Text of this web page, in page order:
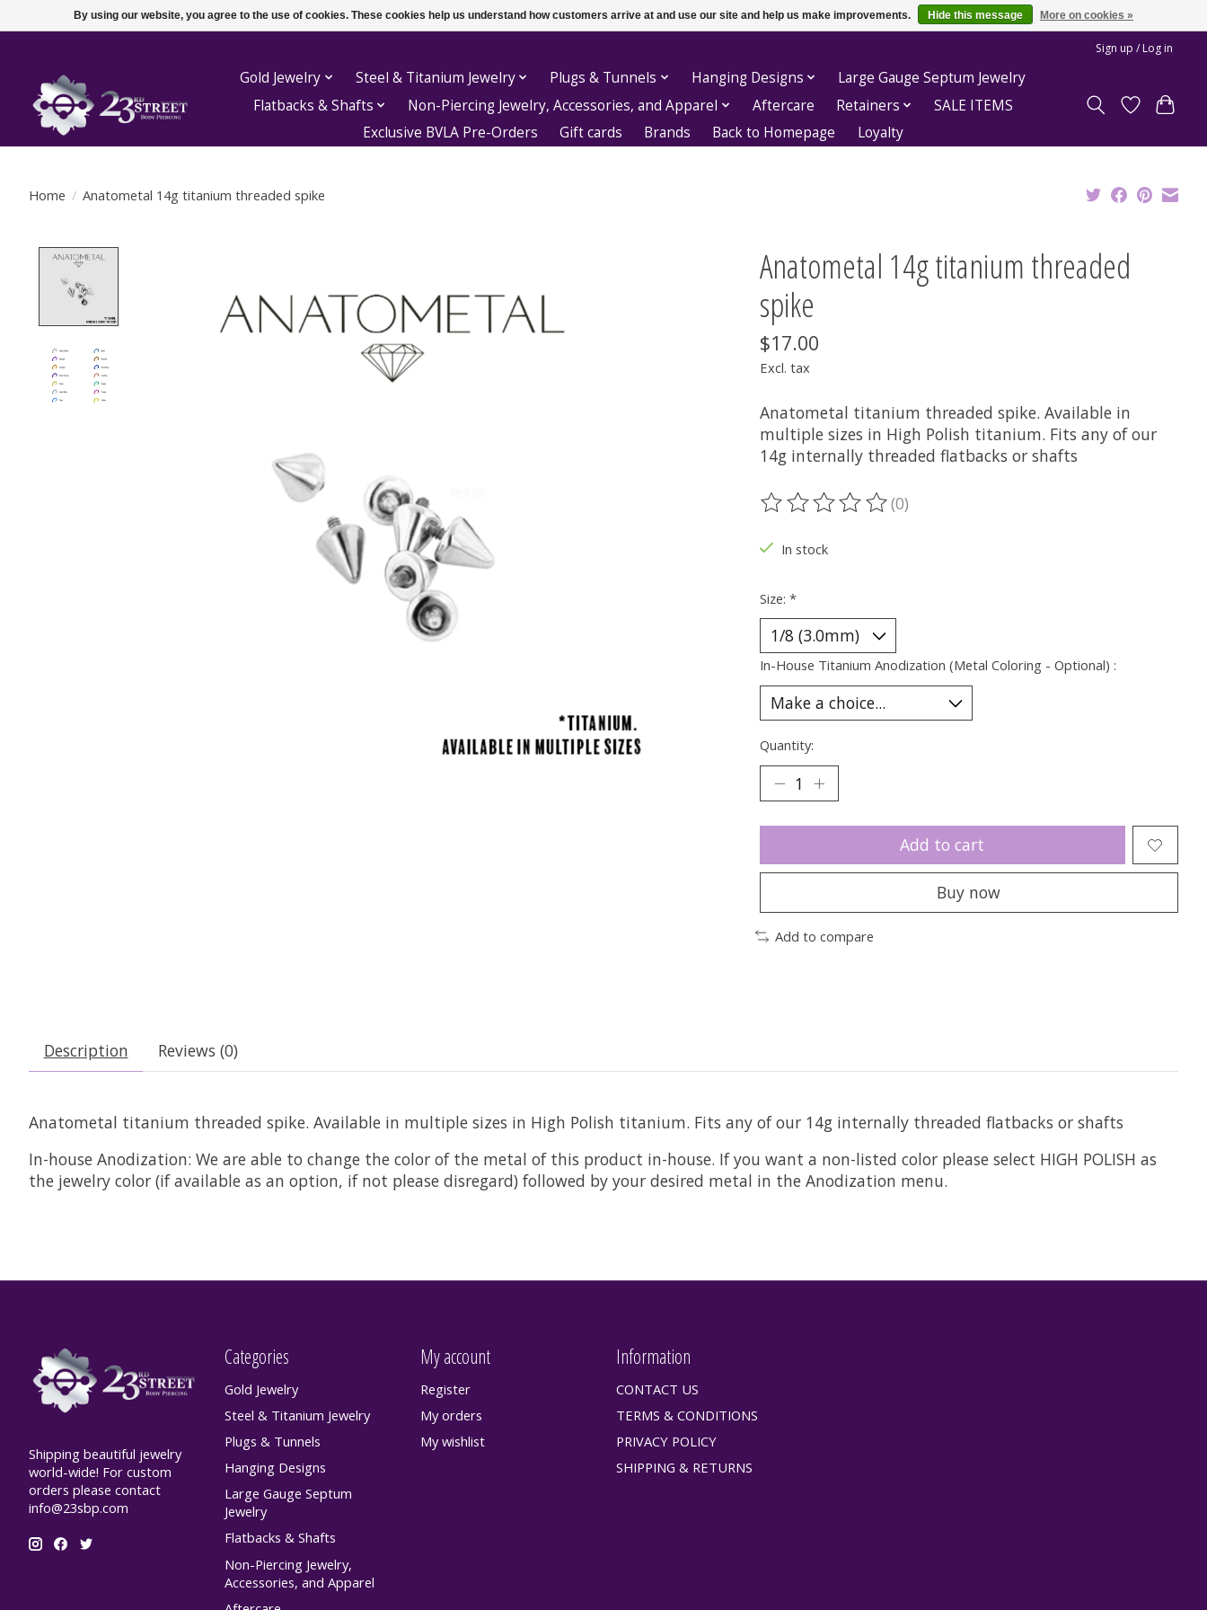
Sign up / Log in
Gold Jewelry Steel & Titanium Jewelry Plugs & Tunnels Hanging Designs
Large Gauge Septum Jewelry
Flatbacks & Shafts
Non-Piercing Jewelry, Accessories, and Apparel Aftercare Retainers
SALE ITEMS
Exclusive BVLA Pre-Orders
Gift cards Brands Back to Homepage Loyalty
Home / Anatometal 14g titanium threaded spike
Anatometal 14g titanium threaded
spike
$17.00
Excl. tax
Anatometal titanium threaded spike. Available in
multiple sizes in High Polish titanium. Fits any of our
14g internally threaded flatbacks or shafts
The rating of this product is
(0)
In stock
Size: *
In-House Titanium Anodization (Metal Coloring - Optional) :
Quantity:
Add to cart
Buy now
Add to compare
Description Reviews (0)
Anatometal titanium threaded spike. Available in multiple sizes in High Polish titanium. Fits any of our 14g internally threaded flatbacks or shafts
In-house Anodization: We are able to change the color of the metal of this product in-house. If you want a non-listed color please select HIGH POLISH as
the jewelry color (if available as an option, if not please disregard) followed by your desired metal in the Anodization menu.
Shipping beautiful jewelry
world-wide! For custom
orders please contact
info@23sbp.com
Categories
Gold Jewelry
Steel & Titanium Jewelry
Plugs & Tunnels
Hanging Designs
Large Gauge Septum
Jewelry
Flatbacks & Shafts
Non-Piercing Jewelry,
Accessories, and Apparel
My account
Register
My orders
My wishlist
Information
CONTACT US
TERMS & CONDITIONS
PRIVACY POLICY
SHIPPING & RETURNS
By using our website, you agree to the use of cookies. These cookies help us understand how customers arrive at and use our site and help us make improvements. Hide this message More on cookies »